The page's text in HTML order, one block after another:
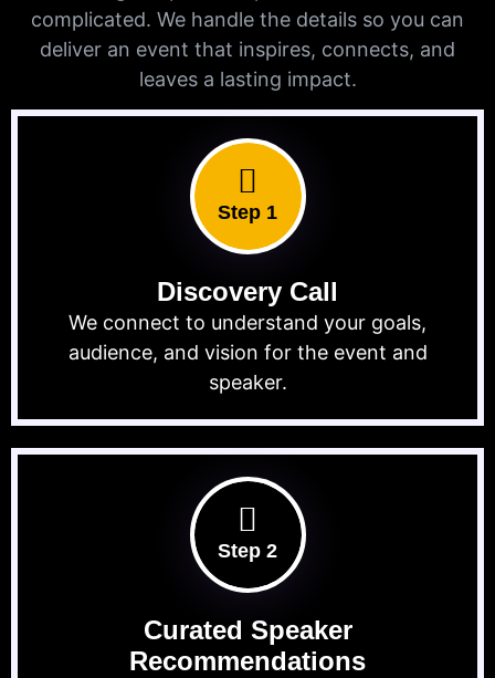
complicated. We handle the details so you can
deliver an event that inspires, connects, and
leaves a lasting impact.
Step 1
Discovery Call
We connect to understand your goals,
audience, and vision for the event and
speaker.
Step 2
Curated Speaker
Recommendations